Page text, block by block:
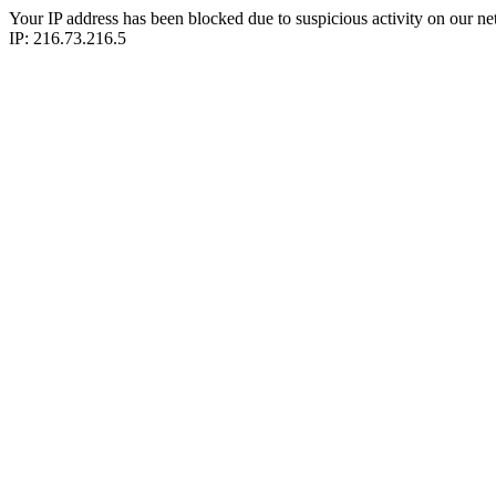
Your IP address has been blocked due to suspicious activity on our
IP: 216.73.216.5